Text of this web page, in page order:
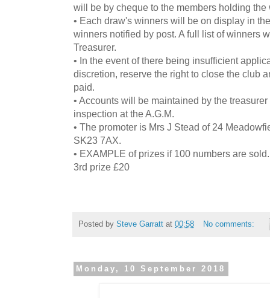
will be by cheque to the members holding
• Each draw's winners will be on display in
winners notified by post. A full list of winners
Treasurer.
• In the event of there being insufficient
discretion, reserve the right to close the club
paid.
• Accounts will be maintained by the
inspection at the A.G.M.
• The promoter is Mrs J Stead of 24
SK23 7AX.
• EXAMPLE of prizes if 100 numbers are
3rd prize £20
Posted by Steve Garratt at 00:58 No comments:
Monday, 10 September 2018